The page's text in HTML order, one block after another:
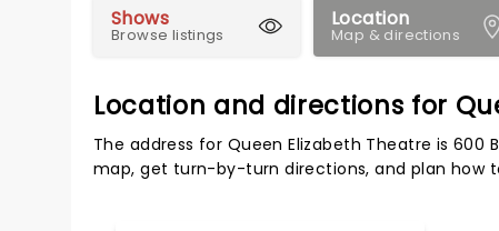
Shows
Browse listings
Location
Map & directions
Location and directions for
The address for Queen Elizabeth Theatre is 600
map, get turn-by-turn directions, and plan how